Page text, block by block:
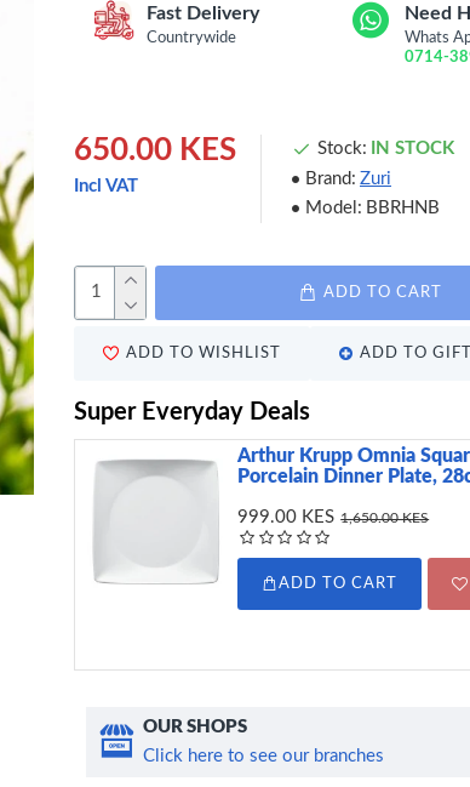
Fast Delivery
Countrywide
Need
Whats
0714-
650.00 KES
Incl VAT
Stock:
IN STOCK
Brand: Zuri
Model: BBRHNB
ADD TO CART
ADD TO WISHLIST ADD TO
Super Everyday Deals
Arthur Krupp Omnia
Porcelain Dinner Plate,
999.00 KES 1,650.00 KES
ADD TO CART
OUR SHOPS
Click here to see our branches